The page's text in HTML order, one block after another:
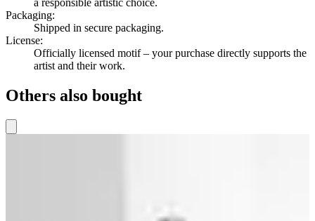
a responsible artistic choice.
Packaging:
Shipped in secure packaging.
License:
Officially licensed motif – your purchase directly supports the
artist and their work.
Others also bought